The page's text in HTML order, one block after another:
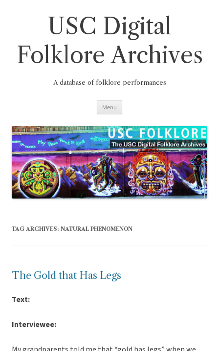
USC Digital
Folklore Archives
A database of folklore performances
Menu
TAG ARCHIVES: NATURAL PHENOMENON
The Gold that Has Legs
Text:
Interviewee: